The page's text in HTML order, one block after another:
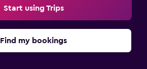
Start using Trips
Find my bookings